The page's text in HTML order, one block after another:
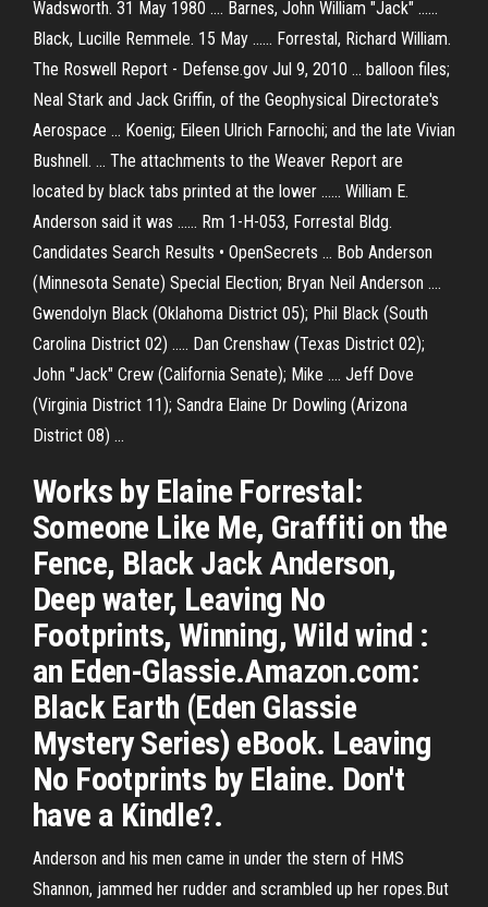
Wadsworth. 31 May 1980 .... Barnes, John William "Jack" ......
Black, Lucille Remmele. 15 May ...... Forrestal, Richard William.
The Roswell Report - Defense.gov Jul 9, 2010 ... balloon files;
Neal Stark and Jack Griffin, of the Geophysical Directorate's
Aerospace ... Koenig; Eileen Ulrich Farnochi; and the late Vivian
Bushnell. ... The attachments to the Weaver Report are
located by black tabs printed at the lower ...... William E.
Anderson said it was ...... Rm 1-H-053, Forrestal Bldg.
Candidates Search Results • OpenSecrets ... Bob Anderson
(Minnesota Senate) Special Election; Bryan Neil Anderson ....
Gwendolyn Black (Oklahoma District 05); Phil Black (South
Carolina District 02) ..... Dan Crenshaw (Texas District 02);
John "Jack" Crew (California Senate); Mike .... Jeff Dove
(Virginia District 11); Sandra Elaine Dr Dowling (Arizona
District 08) ...
Works by Elaine Forrestal:
Someone Like Me, Graffiti on the
Fence, Black Jack Anderson,
Deep water, Leaving No
Footprints, Winning, Wild wind :
an Eden-Glassie.Amazon.com:
Black Earth (Eden Glassie
Mystery Series) eBook. Leaving
No Footprints by Elaine. Don't
have a Kindle?.
Anderson and his men came in under the stern of HMS
Shannon, jammed her rudder and scrambled up her ropes.But